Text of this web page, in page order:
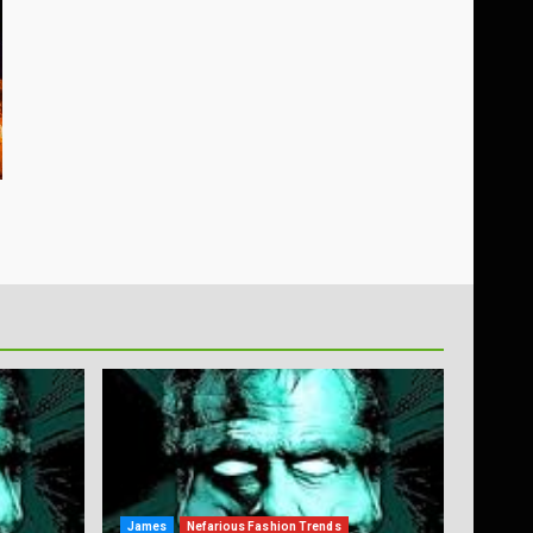
James Nefarious Fashion Trends